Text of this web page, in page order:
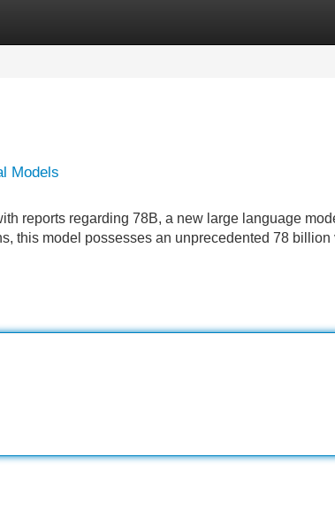
Models
reports regarding 78B, a new large language
this model possesses an unprecedented 78 billion